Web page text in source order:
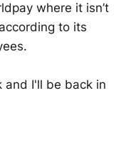
where it isn’t
to its
and I'll be back in